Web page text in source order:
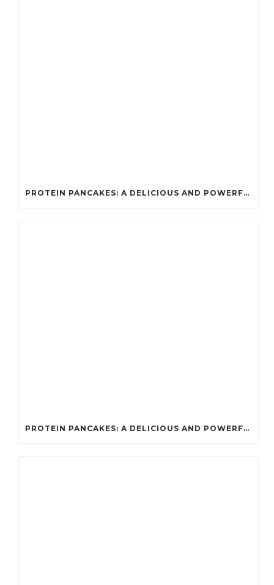
PROTEIN PANCAKES: A DELICIOUS AND POWERFUL FUEL FOR ATHLETES
PROTEIN PANCAKES: A DELICIOUS AND POWERFUL FUEL FOR ATHLETES